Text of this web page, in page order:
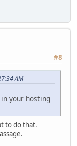
#8
AM
your hosting
to do that.